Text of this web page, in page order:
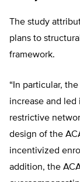
The study
plans to
framework.
“In particular,
increase and led
restrictive
design of the
incentivized
addition, the